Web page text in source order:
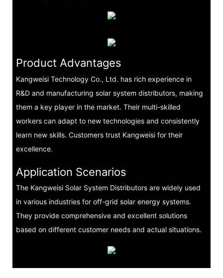
Product Advantages
Kangweisi Technology Co., Ltd. has rich experience in
R&D and manufacturing solar system distributors, making
them a key player in the market. Their multi-skilled
workers can adapt to new technologies and consistently
learn new skills. Customers trust Kangweisi for their
excellence.
Application Scenarios
The Kangweisi Solar System Distributors are widely used
in various industries for off-grid solar energy systems.
They provide comprehensive and excellent solutions
based on different customer needs and actual situations.